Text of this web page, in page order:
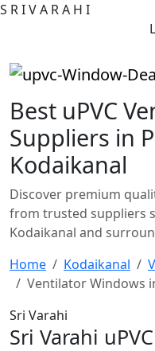
S RIVA RA H I
Best uPVC
Suppliers in
Kodaikanal
Discover premium
from trusted suppliers
Kodaikanal and
Home
Kodaikanal
Ventilator Windows
Sri Varahi
Sri Varahi